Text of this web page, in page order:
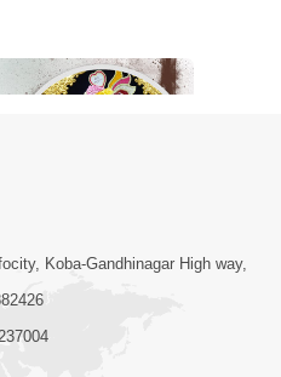
15:30
Kon Chhe |
Swamishri
Koba-Gandhinagar High way,